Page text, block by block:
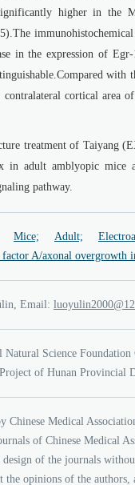
higher in the
in the expression of
cortical area
treatment of Taiyang
in adult amblyopic mice
pathway.
Mice; Adult;
A/axonal overgrowth
Email: 21
0002niluyoul
Natural Science Foundation
of Hunan Provincial
Chinese Medical
of Chinese Medical
of the journals
the opinions of the